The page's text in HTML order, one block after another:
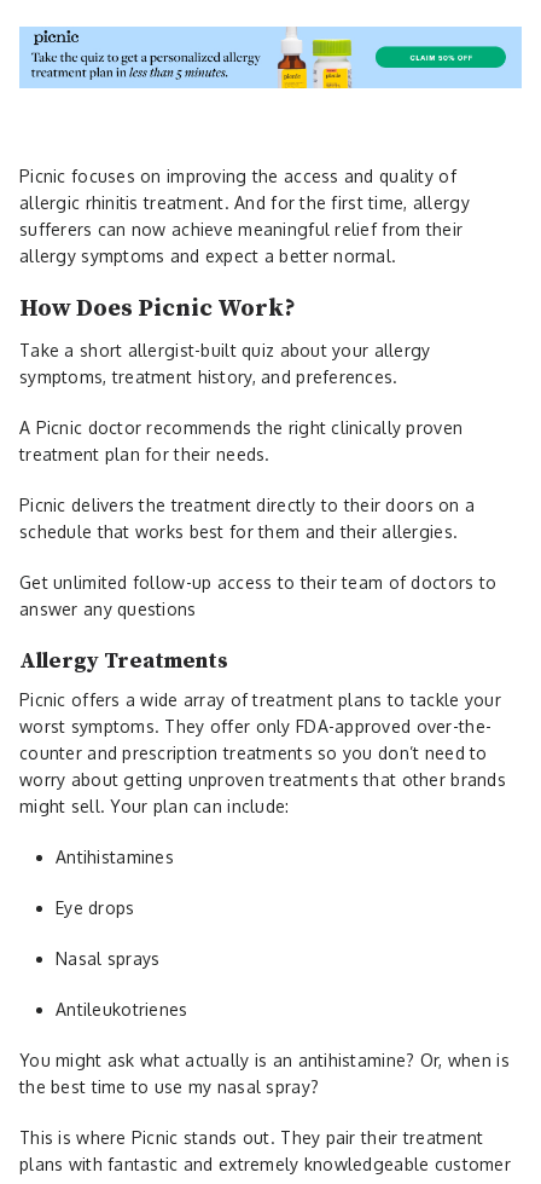
Picnic focuses on improving the access and quality of
allergic rhinitis treatment. And for the first time, allergy
sufferers can now achieve meaningful relief from their
allergy symptoms and expect a better normal.
How Does Picnic Work?
Take a short allergist-built quiz about your allergy
symptoms, treatment history, and preferences.
A Picnic doctor recommends the right clinically proven
treatment plan for their needs.
Picnic delivers the treatment directly to their doors on a
schedule that works best for them and their allergies.
Get unlimited follow-up access to their team of doctors to
answer any questions
Allergy Treatments
Picnic offers a wide array of treatment plans to tackle your
worst symptoms. They offer only FDA-approved over-the-
counter and prescription treatments so you don’t need to
worry about getting unproven treatments that other brands
might sell. Your plan can include:
Antihistamines
Eye drops
Nasal sprays
Antileukotrienes
You might ask what actually is an antihistamine? Or, when is
the best time to use my nasal spray?
This is where Picnic stands out. They pair their treatment
plans with fantastic and extremely knowledgeable customer